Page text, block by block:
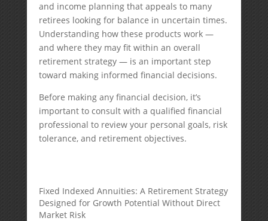
and income planning that appeals to many
retirees looking for balance in uncertain times.
Understanding how these products work —
and where they may fit within an overall
retirement strategy — is an important step
toward making informed financial decisions.
Before making any financial decision, it’s
important to consult with a qualified financial
professional to review your personal goals, risk
tolerance, and retirement objectives.
Fixed Indexed Annuities: A Retirement Strategy
Designed for Growth Potential Without Direct
Market Risk